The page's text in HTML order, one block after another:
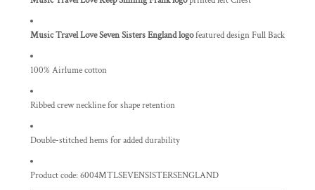
Music Travel Love Seven Sisters England logofeatured design Full Back
100% Airlume cotton
Ribbed crew neckline for shape retention
Double-stitched hems for added durability
Product code: 6004MTLSEVENSISTERSENGLAND